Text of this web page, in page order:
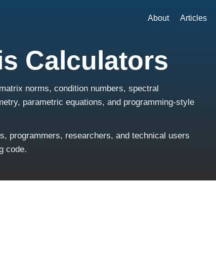
About Articles
Calculators
norms, condition numbers, spectral
parametric equations, and programming-style
programmers, researchers, and technical users
code.